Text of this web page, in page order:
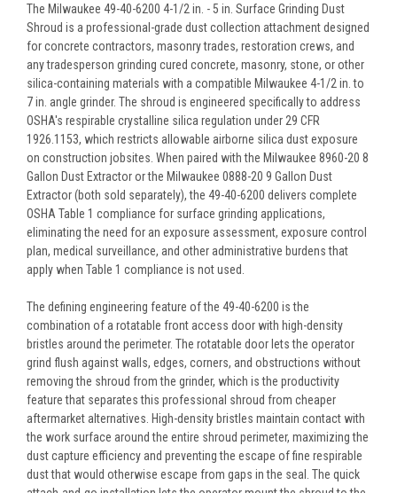
The Milwaukee 49-40-6200 4-1/2 in. - 5 in. Surface Grinding Dust
Shroud is a professional-grade dust collection attachment designed
for concrete contractors, masonry trades, restoration crews, and
any tradesperson grinding cured concrete, masonry, stone, or other
silica-containing materials with a compatible Milwaukee 4-1/2 in. to
7 in. angle grinder. The shroud is engineered specifically to address
OSHA's respirable crystalline silica regulation under 29 CFR
1926.1153, which restricts allowable airborne silica dust exposure
on construction jobsites. When paired with the Milwaukee 8960-20 8
Gallon Dust Extractor or the Milwaukee 0888-20 9 Gallon Dust
Extractor (both sold separately), the 49-40-6200 delivers complete
OSHA Table 1 compliance for surface grinding applications,
eliminating the need for an exposure assessment, exposure control
plan, medical surveillance, and other administrative burdens that
apply when Table 1 compliance is not used.
The defining engineering feature of the 49-40-6200 is the
combination of a rotatable front access door with high-density
bristles around the perimeter. The rotatable door lets the operator
grind flush against walls, edges, corners, and obstructions without
removing the shroud from the grinder, which is the productivity
feature that separates this professional shroud from cheaper
aftermarket alternatives. High-density bristles maintain contact with
the work surface around the entire shroud perimeter, maximizing the
dust capture efficiency and preventing the escape of fine respirable
dust that would otherwise escape from gaps in the seal. The quick